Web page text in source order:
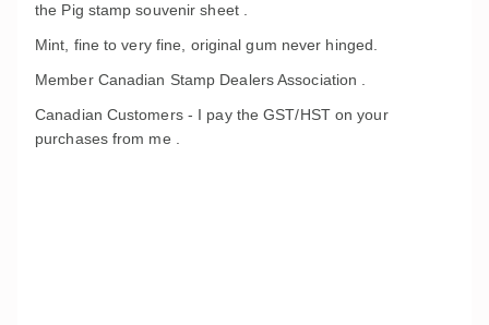
the Pig stamp souvenir sheet .
Mint, fine to very fine, original gum never hinged.
Member Canadian Stamp Dealers Association .
Canadian Customers - I pay the GST/HST on your
purchases from me .